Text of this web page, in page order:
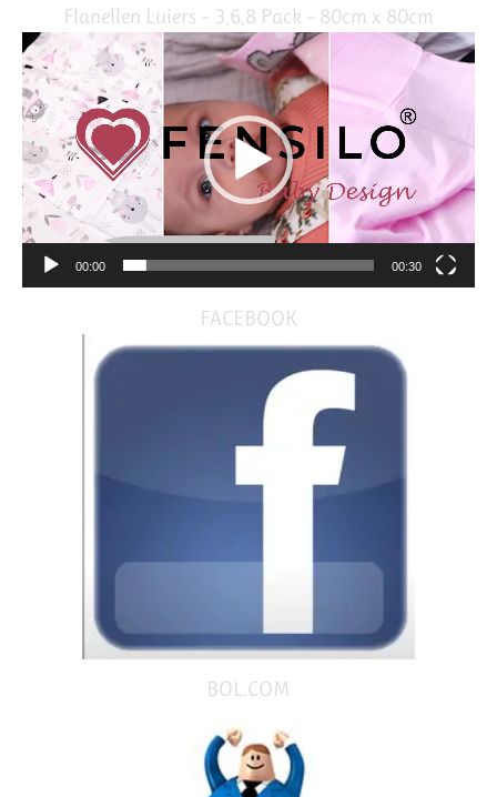
Flanellen Luiers – 3,6,8 Pack – 80cm x 80cm
Video
Player
00:00 00:30
FACEBOOK
BOL.COM